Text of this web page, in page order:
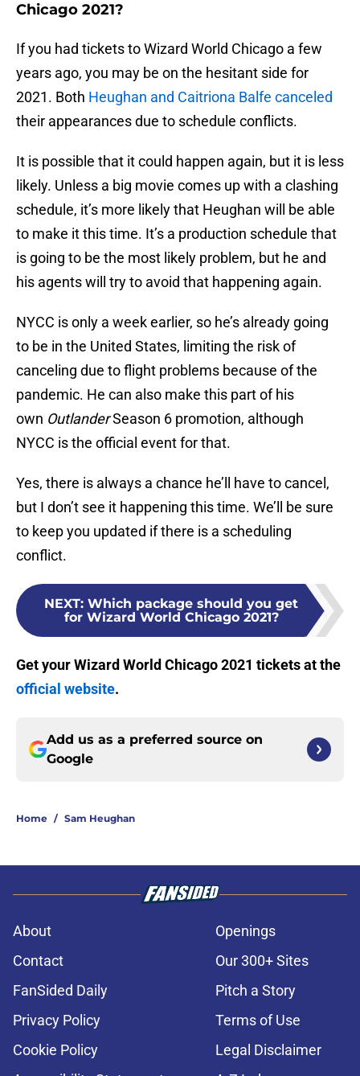
Chicago 2021?
If you had tickets to Wizard World Chicago a few
years ago, you may be on the hesitant side for
2021. Both Heughan and Caitriona Balfe canceled
their appearances due to schedule conflicts.
It is possible that it could happen again, but it is less
likely. Unless a big movie comes up with a clashing
schedule, it’s more likely that Heughan will be able
to make it this time. It’s a production schedule that
is going to be the most likely problem, but he and
his agents will try to avoid that happening again.
NYCC is only a week earlier, so he’s already going
to be in the United States, limiting the risk of
canceling due to flight problems because of the
pandemic. He can also make this part of his
own OutlanderSeason 6 promotion, although
NYCC is the official event for that.
Yes, there is always a chance he’ll have to cancel,
but I don’t see it happening this time. We’ll be sure
to keep you updated if there is a scheduling
conflict.
NEXT: Which package should you get
for Wizard World Chicago 2021?
Get your Wizard World Chicago 2021 tickets at the
official website.
Add us as a preferred source on
Google
Home / Sam Heughan
About
Openings
Contact
Our 300+ Sites
FanSided Daily
Pitch a Story
Privacy Policy
Terms of Use
Cookie Policy
Legal Disclaimer